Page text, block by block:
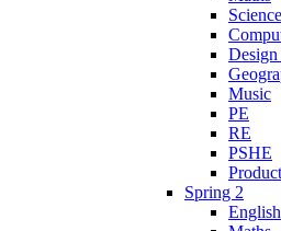
Science
Music
PE
RE
PSHE
Spring 2
English